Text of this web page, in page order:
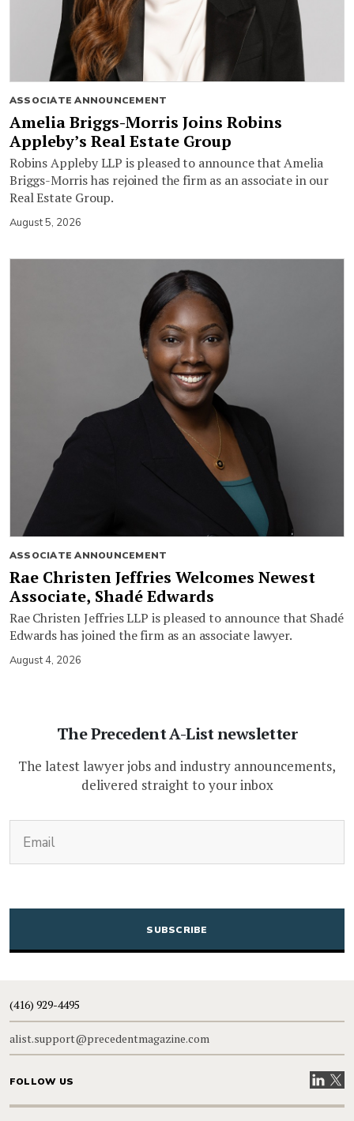
ASSOCIATE ANNOUNCEMENT
Amelia Briggs-Morris Joins Robins
Appleby’s Real Estate Group
Robins Appleby LLP is pleased to announce that Amelia
Briggs-Morris has rejoined the firm as an associate in our
Real Estate Group.
August 5, 2026
ASSOCIATE ANNOUNCEMENT
Rae Christen Jeffries Welcomes Newest
Associate, Shadé Edwards
Rae Christen Jeffries LLP is pleased to announce that Shadé
Edwards has joined the firm as an associate lawyer.
August 4, 2026
The Precedent A-List newsletter
The latest lawyer jobs and industry announcements,
delivered straight to your inbox
CAPTCHA
(416) 929-4495
alist.support@precedentmagazine.com
FOLLOW US VisitVisit